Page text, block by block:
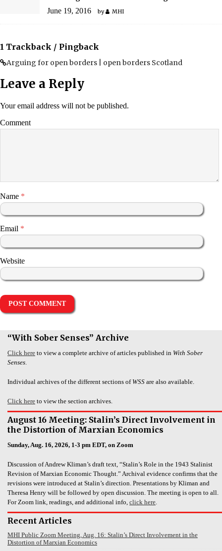
June 19, 2016 by MHI
1 Trackback / Pingback
Arguing for open borders | open borders Scotland
Leave a Reply
Your email address will not be published.
Comment
Name *
Email *
Website
“With Sober Senses” Archive
Click here to view a complete archive of articles published in With Sober
Senses.
Individual archives of the different sections of WSS are also available.
Click here to view the section archives.
August 16 Meeting: Stalin’s Direct Involvement in
the Distortion of Marxian Economics
Sunday, Aug. 16, 2026, 1-3 pm EDT, on Zoom
Discussion of Andrew Kliman’s draft text, “Stalin’s Role in the 1943 Stalinist
Revision of Marxian Economic Thought.” Archival evidence confirms that the
revisions were introduced at Stalin’s direction. Presentations by Kliman and
Theresa Henry will be followed by open discussion. The meeting is open to all.
For Zoom link, readings, and additional info, click here.
Recent Articles
MHI Public Zoom Meeting, Aug. 16: Stalin’s Direct Involvement in the
Distortion of Marxian Economics